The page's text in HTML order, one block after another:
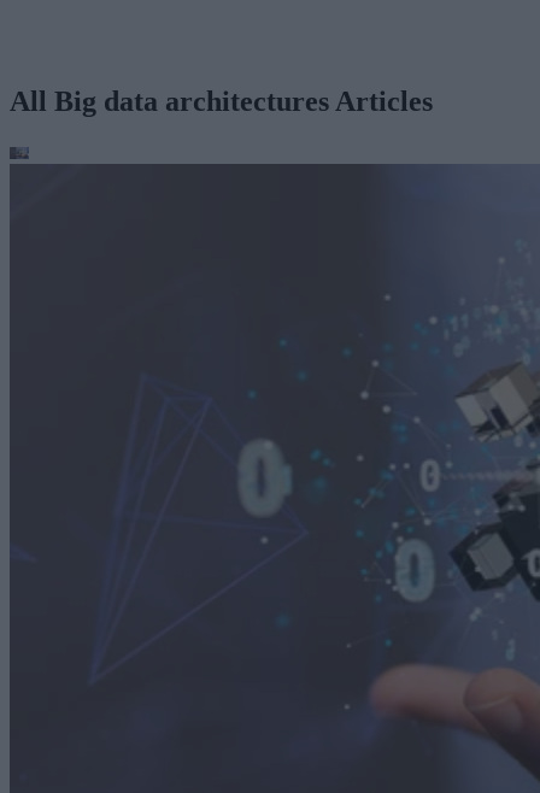
All Big data architectures Articles